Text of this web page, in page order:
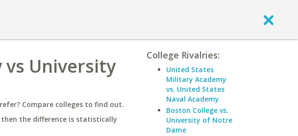
University
Compare colleges to find out.
the difference is statistically
College Rivalries:
United States
Military Academy
vs. United States
Naval Academy
Boston College vs.
University of Notre
Dame